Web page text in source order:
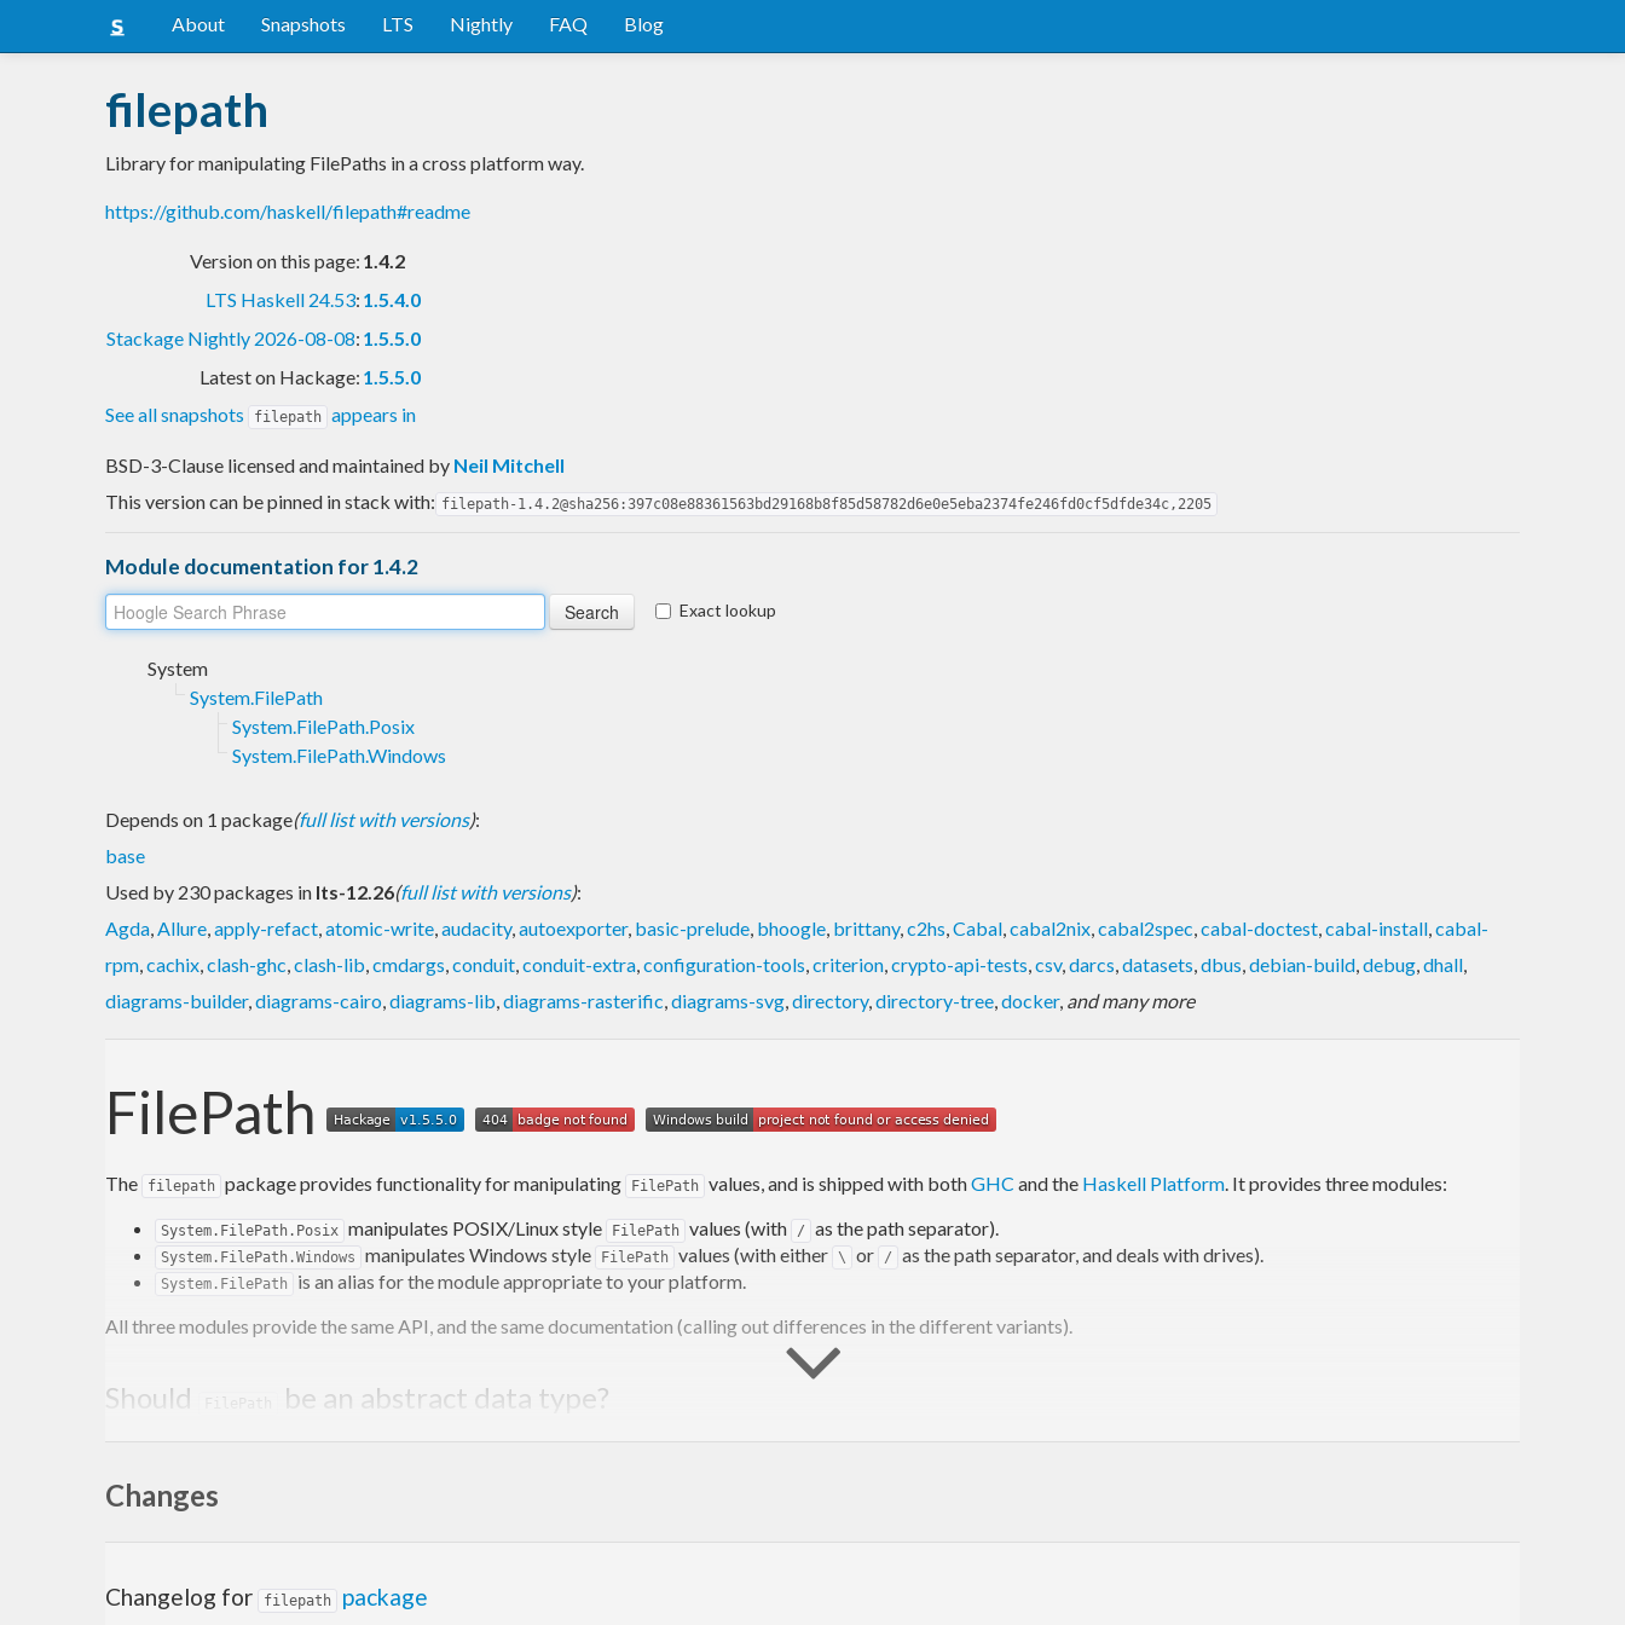
About Snapshots LTS Nightly FAQ Blog
filepath
Library for manipulating FilePaths in a cross platform way.
https://github.com/haskell/filepath#readme
Version on this page: 1.4.2
LTS Haskell 24.53: 1.5.4.0
Stackage Nightly 2026-08-08: 1.5.5.0
Latest on Hackage: 1.5.5.0
See all snapshots
filepath appears in
BSD-3-Clause licensed and maintained by Neil Mitchell
This version can be pinned in stack with: filepath-1.4.2@sha256:397c08e88361563bd29168b8f85d58782d6e0e5eba2374fe246fd0cf5dfde34c,2205
Module documentation for 1.4.2
Exact lookup
System
System.FilePath
System.FilePath.Posix
System.FilePath.Windows
Depends on 1 package(full list with versions):
base
Used by 230 packages in lts-12.26(full list with versions):
Agda,Allure,apply-refact,atomic-write,audacity,autoexporter, basic-prelude, bhoogle, brittany,c2hs,Cabal,cabal2nix,cabal2spec,cabal-doctest,cabal-install,cabal-
rpm,cachix,clash-ghc,clash-lib,cmdargs,conduit,conduit-extra,configuration-tools,criterion,crypto-api-tests,csv,darcs,datasets,dbus,debian-build,debug,dhall,
diagrams-builder,diagrams-cairo,diagrams-lib,diagrams-rasterific,diagrams-svg,directory,directory-tree,docker, and many more
FilePath
The filepath package provides functionality for manipulating FilePath values, and is shipped with bothGHC and the Haskell Platform. It provides three modules:
System.FilePath.Posix manipulates POSIX/Linux style FilePath values (with / as the path separator).
System.FilePath.Windows manipulates Windows style FilePath values (with either \ or / as the path separator, and deals with drives).
System.FilePath
is an alias for the module appropriate to your platform.
All three modules provide the same API, and the same documentation (calling out differences in the different variants).
Should FilePath be an abstract data type?
In Haskell the definition is
file
Often it is useful to represent invalid files, e.g.
Changes
Changelog for filepath package